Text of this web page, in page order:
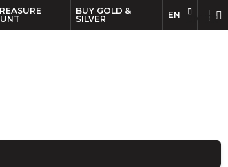
BUY GOLD &
SILVER
EN EN FR